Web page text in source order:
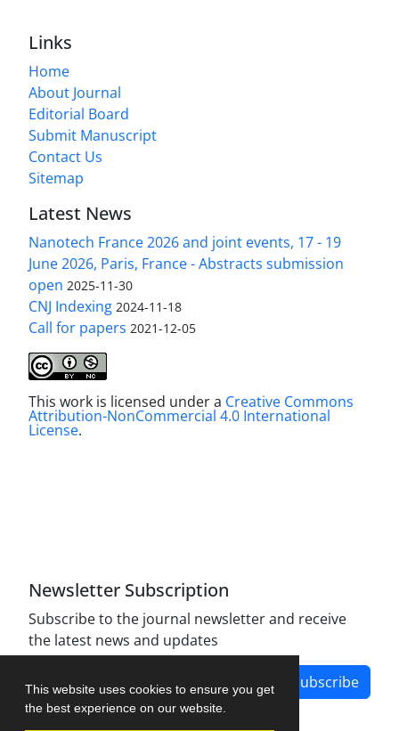
This website uses cookies to ensure you get
the best experience on our website.
Links
Home
About Journal
Editorial Board
Submit Manuscript
Contact Us
Sitemap
Latest News
Nanotech France 2026 and joint events, 17 - 19
June 2026, Paris, France - Abstracts submission
open 2025-11-30
CNJ Indexing 2024-11-18
Call for papers 2021-12-05
This work is licensed under a Creative Commons
Attribution-NonCommercial 4.0 International
License.
Newsletter Subscription
Subscribe to the journal newsletter and receive
the latest news and updates
Subscribe